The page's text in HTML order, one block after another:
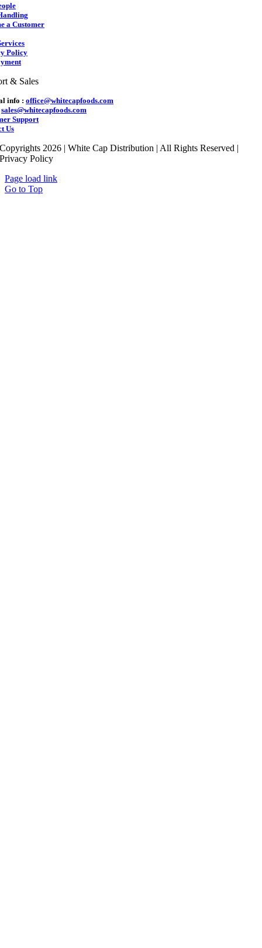
a Customer
Policy
& Sales
info : office@whitecapfoods.com
sales@whitecapfoods.com
Support
Us
Copyrights 2026 | White Cap Distribution | All Rights Reserved |
Privacy Policy
Page load link
Go to Top